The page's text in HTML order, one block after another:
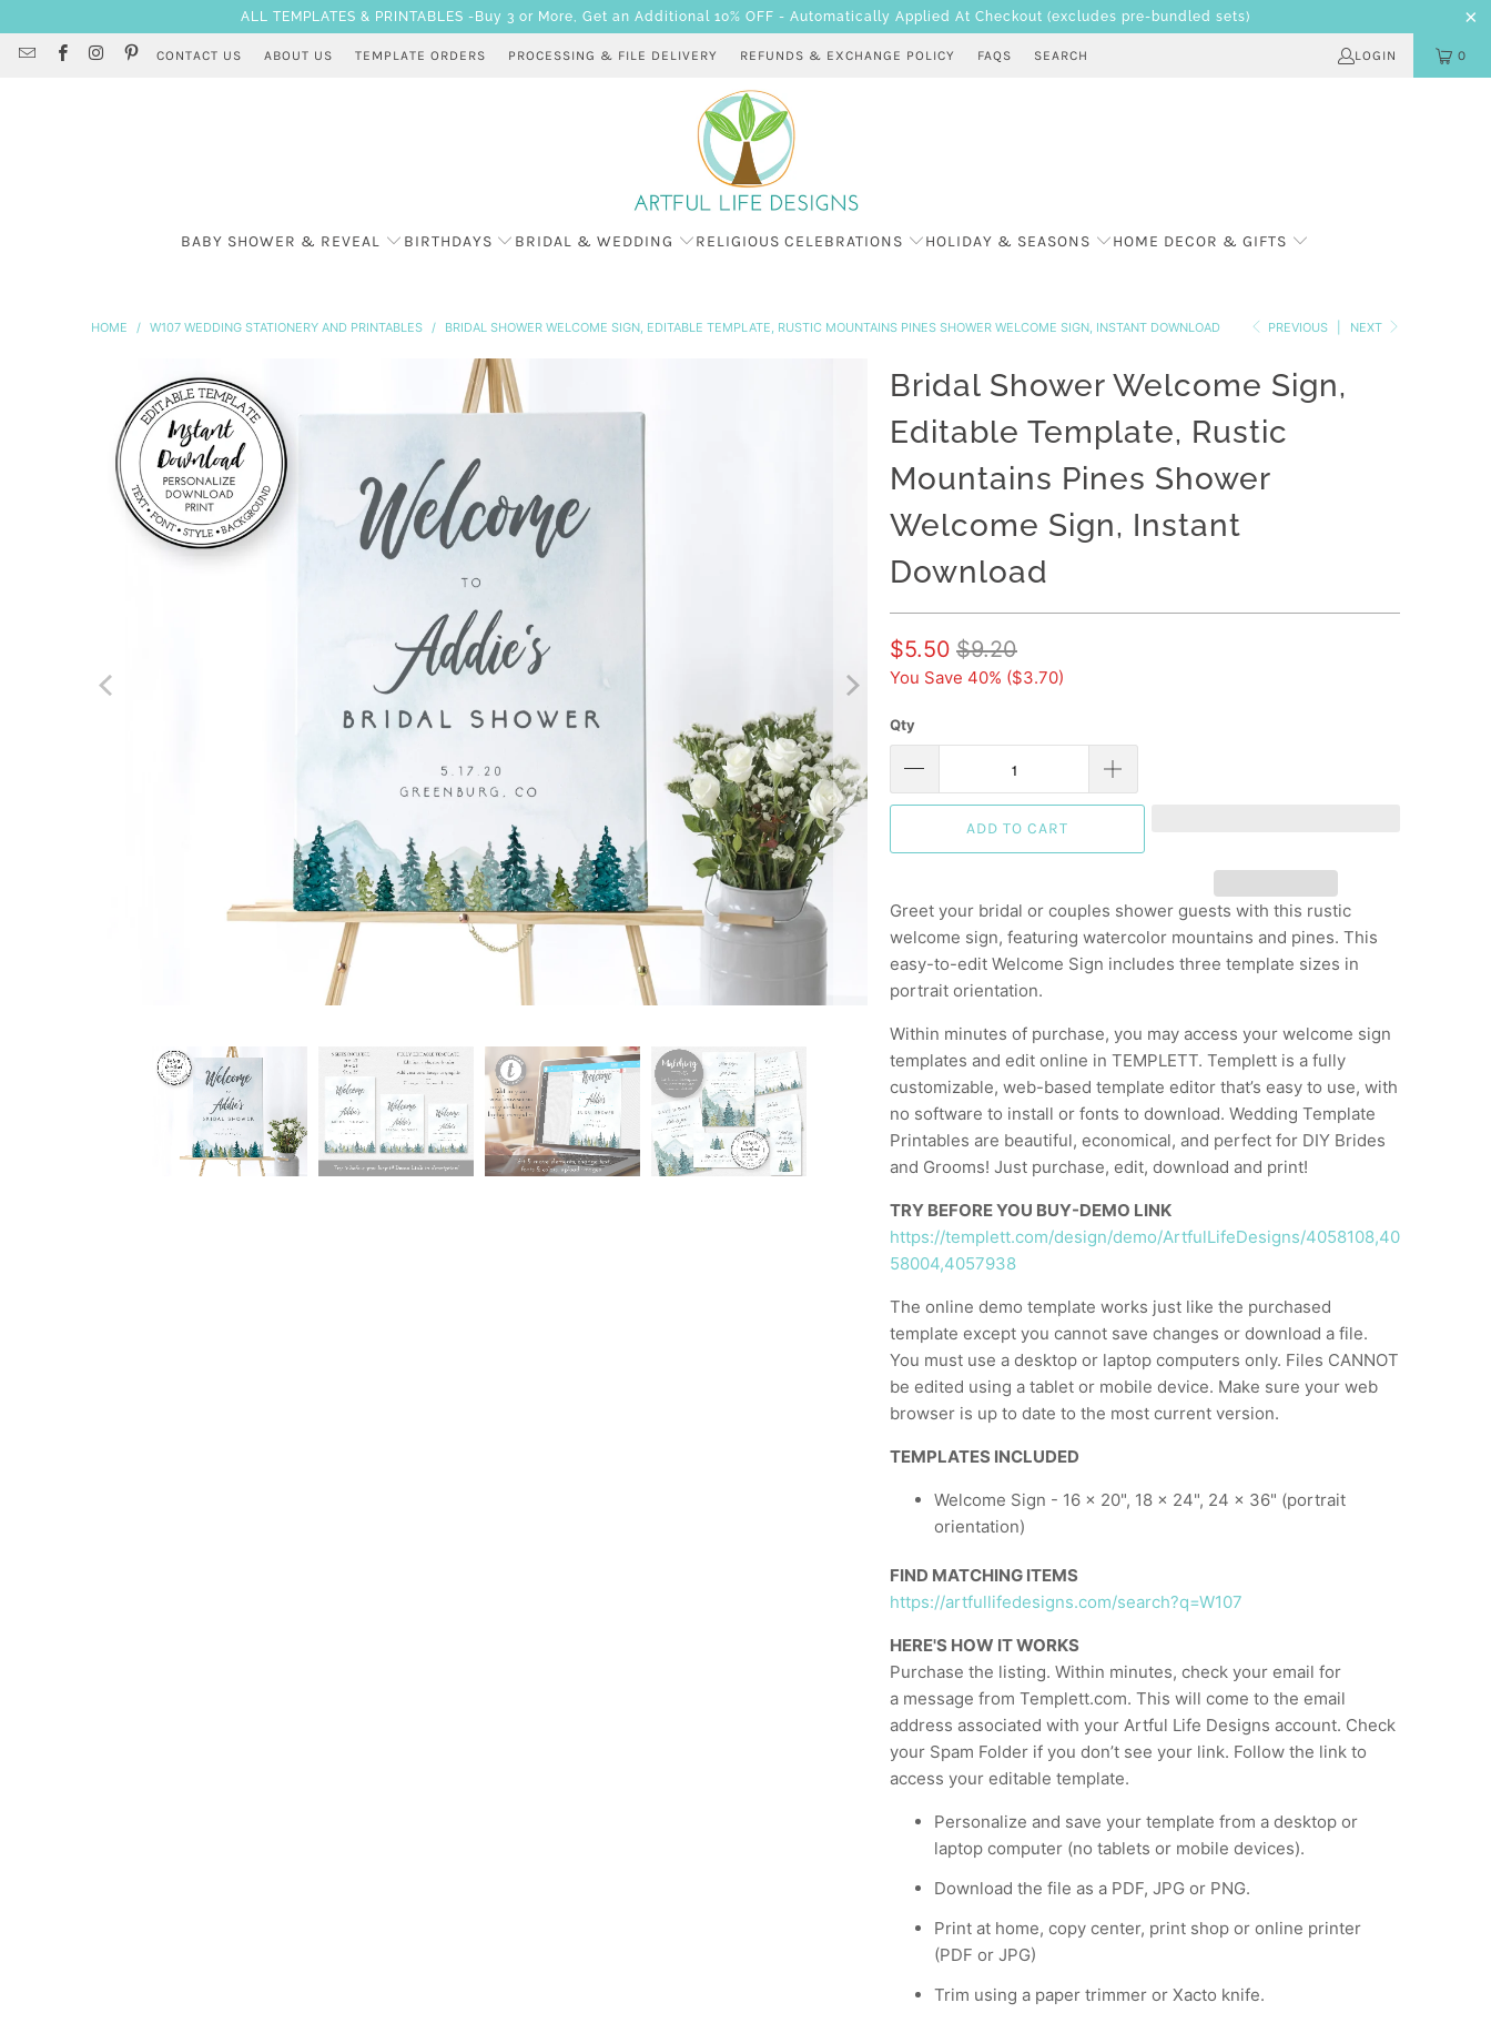
ALL TEMPLATES & PRINTABLES -Buy 3 or More, Get an Additional 10% OFF - Automatically Applied At Checkout (excludes pre-bundled sets)
CONTACT US ABOUT US TEMPLATE ORDERS PROCESSING & FILE DELIVERY REFUNDS & EXCHANGE POLICY FAQS SEARCH LOGIN 0
BABY SHOWER & REVEAL BIRTHDAYS BRIDAL & WEDDING RELIGIOUS CELEBRATIONS HOLIDAY & SEASONS HOME DECOR & GIFTS
PREVIOUS NEXT
HOME / W107 WEDDING STATIONERY AND PRINTABLES / BRIDAL SHOWER WELCOME SIGN, EDITABLE TEMPLATE, RUSTIC MOUNTAINS PINES SHOWER WELCOME SIGN, INSTANT DOWNLOAD
Bridal Shower Welcome Sign,
Editable Template, Rustic
Mountains Pines Shower
Welcome Sign, Instant
Download
$5.50 $9.20
You Save 40% ($3.70)
Qty
ADD TO CART
Greet your bridal or couples shower guests with this rustic
welcome sign, featuring watercolor mountains and pines. This
easy-to-edit Welcome Sign includes three template sizes in
portrait orientation.
Within minutes of purchase, you may access your welcome sign
templates and edit online in TEMPLETT. Templett is a fully
customizable, web-based template editor that’s easy to use, with
no software to install or fonts to download. Wedding Template
Printables are beautiful, economical, and perfect for DIY Brides
and Grooms! Just purchase, edit, download and print!
TRY BEFORE YOU BUY-DEMO LINK
https://templett.com/design/demo/ArtfulLifeDesigns/4058108,40
58004,4057938
The online demo template works just like the purchased
template except you cannot save changes or download a file.
You must use a desktop or laptop computers only. Files CANNOT
be edited using a tablet or mobile device. Make sure your web
browser is up to date to the most current version.
TEMPLATES INCLUDED
Welcome Sign - 16 x 20", 18 x 24", 24 x 36" (portrait
orientation)
FIND MATCHING ITEMS
https://artfullifedesigns.com/search?q=W107
HERE'S HOW IT WORKS
Purchase the listing. Within minutes, check your email for
a message from Templett.com. This will come to the email
address associated with your Artful Life Designs account. Check
your Spam Folder if you don’t see your link. Follow the link to
access your editable template.
Personalize and save your template from a desktop or
laptop computer (no tablets or mobile devices).
Download the file as a PDF, JPG or PNG.
Print at home, copy center, print shop or online printer
(PDF or JPG)
Trim using a paper trimmer or Xacto knife.